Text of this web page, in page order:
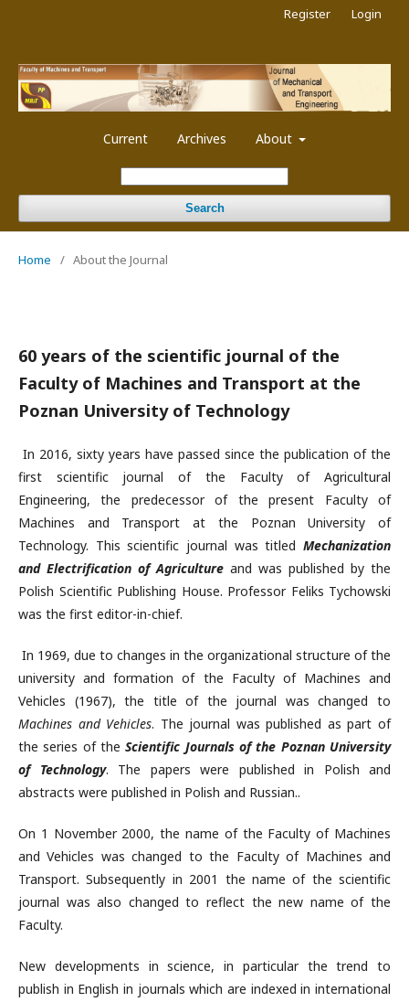
Current Archives About
Search
Register Login
Home / About the Journal
60 years of the scientific journal of the
Faculty of Machines and Transport at the
Poznan University of Technology
In 2016, sixty years have passed since the publication of the
first scientific journal of the Faculty of Agricultural
Engineering, the predecessor of the present Faculty of
Machines and Transport at the Poznan University of
Technology. This scientific journal was titled Mechanization
and Electrification of Agriculture and was published by the
Polish Scientific Publishing House. Professor Feliks Tychowski
was the first editor-in-chief.
In 1969, due to changes in the organizational structure of the
university and formation of the Faculty of Machines and
Vehicles (1967), the title of the journal was changed to
Machines and Vehicles. The journal was published as part of
the series of theScientific Journals of the Poznan University
of Technology. The papers were published in Polish and
abstracts were published in Polish and Russian..
On 1 November 2000, the name of the Faculty of Machines
and Vehicles was changed to the Faculty of Machines and
Transport. Subsequently in 2001 the name of the scientific
journal was also changed to reflect the new name of the
Faculty.
New developments in science, in particular the trend to
publish in English in journals which are indexed in international